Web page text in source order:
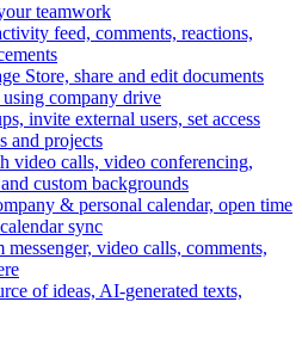
teamwork
feed, comments, reactions,
Store, share and edit documents
company drive
invite external users, set access
and projects
video calls, video conferencing,
custom backgrounds
& personal calendar, open time
sync
messenger, video calls, comments,
of ideas, AI-generated texts,